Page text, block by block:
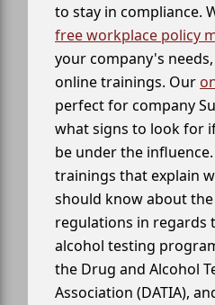
to stay in compliance.
free workplace policy
your company's
online trainings. Our
perfect for company
what signs to look for
be under the
trainings that explain
should know about the
regulations in regards
alcohol testing
the Drug and Alcohol
Association (DATIA),